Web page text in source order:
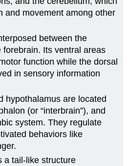
and movement among other
between the
forebrain. Its ventral areas
function while the dorsal
in sensory information
hypothalamus are located
(or “interbrain”), and
system. They regulate
behaviors like
a tail-like structure